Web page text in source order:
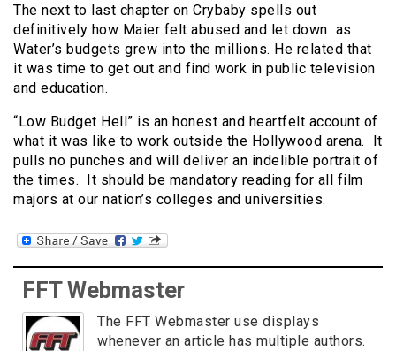
The next to last chapter on Crybaby spells out
definitively how Maier felt abused and let down as
Water’s budgets grew into the millions. He related that
it was time to get out and find work in public television
and education.
“Low Budget Hell” is an honest and heartfelt account of
what it was like to work outside the Hollywood arena. It
pulls no punches and will deliver an indelible portrait of
the times. It should be mandatory reading for all film
majors at our nation’s colleges and universities.
FFT Webmaster
The FFT Webmaster use displays
whenever an article has multiple authors.